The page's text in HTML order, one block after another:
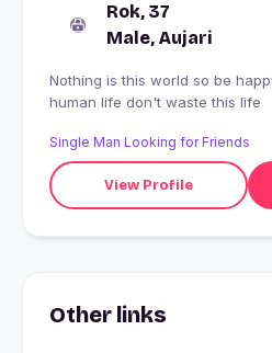
Rok, 37
Male, Aujari
Nothing is this world so be
human life don't waste this life
Single Man Looking for Friends
View Profile
Other links